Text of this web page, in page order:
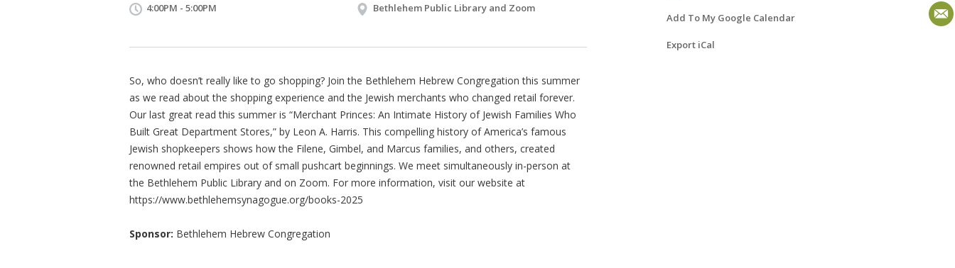
4:00PM - 5:00PM Bethlehem Public Library and Zoom
So, who doesn’t really like to go shopping? Join the Bethlehem Hebrew Congregation this summer
as we read about the shopping experience and the Jewish merchants who changed retail forever.
Our last great read this summer is “Merchant Princes: An Intimate History of Jewish Families Who
Built Great Department Stores,” by Leon A. Harris. This compelling history of America’s famous
Jewish shopkeepers shows how the Filene, Gimbel, and Marcus families, and others, created
renowned retail empires out of small pushcart beginnings. We meet simultaneously in-person at
the Bethlehem Public Library and on Zoom. For more information, visit our website at
https://www.bethlehemsynagogue.org/books-2025
Sponsor: Bethlehem Hebrew Congregation
Add To My Google Calendar
Export iCal